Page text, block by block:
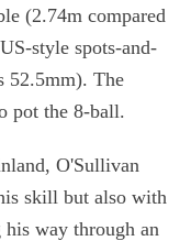
(2.74m compared
style spots-and-
52.5mm). The
pot the 8-ball.
O'Sullivan
skill but also with
way through an